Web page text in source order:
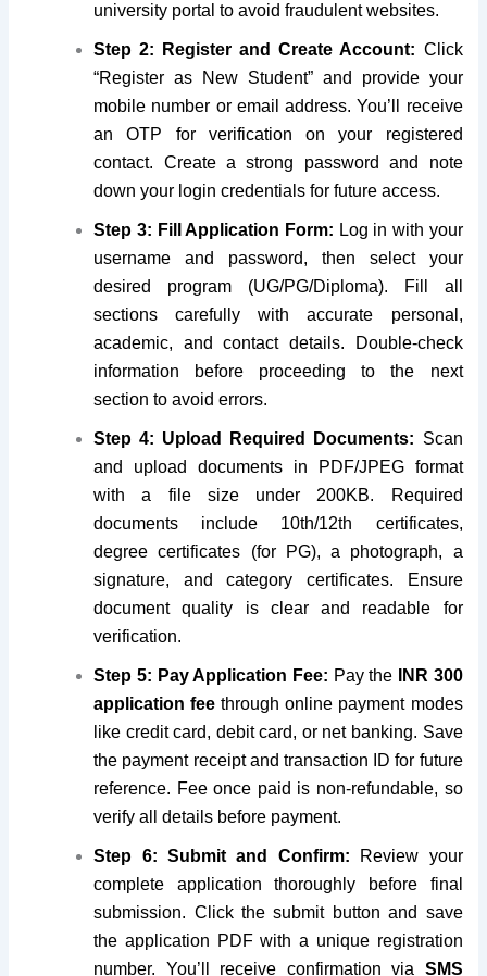
university portal to avoid fraudulent websites.
Step 2: Register and Create Account: Click
“Register as New Student” and provide your
mobile number or email address. You’ll receive
an OTP for verification on your registered
contact. Create a strong password and note
down your login credentials for future access.
Step 3: Fill Application Form: Log in with your
username and password, then select your
desired program (UG/PG/Diploma). Fill all
sections carefully with accurate personal,
academic, and contact details. Double-check
information before proceeding to the next
section to avoid errors.
Step 4: Upload Required Documents: Scan
and upload documents in PDF/JPEG format
with a file size under 200KB. Required
documents include 10th/12th certificates,
degree certificates (for PG), a photograph, a
signature, and category certificates. Ensure
document quality is clear and readable for
verification.
Step 5: Pay Application Fee: Pay the
INR 300
application fee through online payment modes
like credit card, debit card, or net banking. Save
the payment receipt and transaction ID for future
reference. Fee once paid is non-refundable, so
verify all details before payment.
Step 6: Submit and Confirm: Review your
complete application thoroughly before final
submission. Click the submit button and save
the application PDF with a unique registration
number. You’ll receive confirmation via SMS